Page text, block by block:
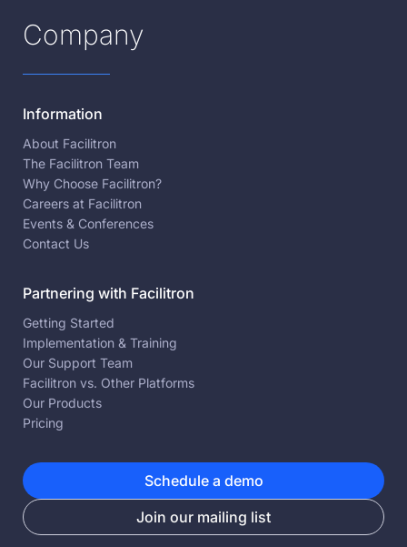
Company
Information
About Facilitron
The Facilitron Team
Why Choose Facilitron?
Careers at Facilitron
Events & Conferences
Contact Us
Partnering with Facilitron
Getting Started
Implementation & Training
Our Support Team
Facilitron vs. Other Platforms
Our Products
Pricing
Schedule a demo
Join our mailing list